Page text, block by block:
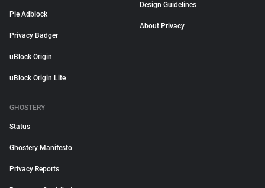
Pie Adblock
Privacy Badger
uBlock Origin
uBlock Origin Lite
Design Guidelines
About Privacy
GHOSTERY
Status
Ghostery Manifesto
Privacy Reports